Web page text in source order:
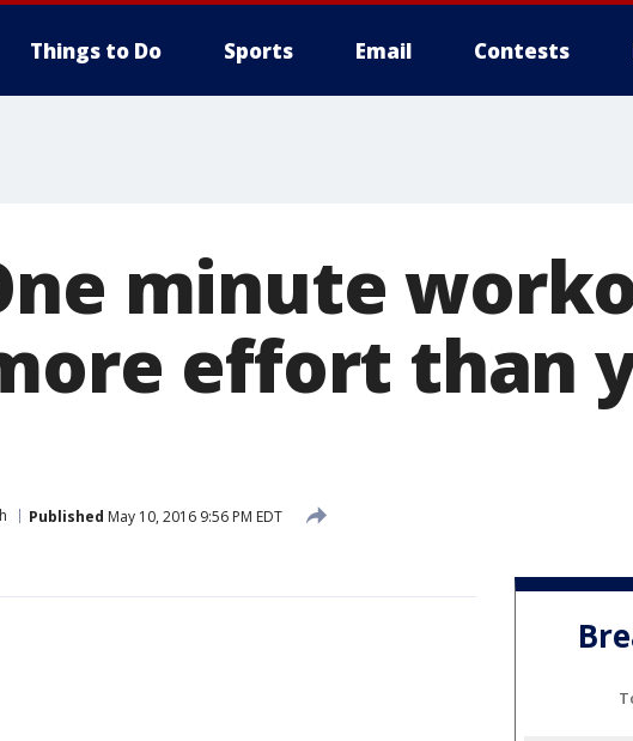
Things to Do Sports Email Contests
minute
effort than
Published May 10, 2016 9:56 PM EDT